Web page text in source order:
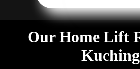
Our Home Lift
Kuching